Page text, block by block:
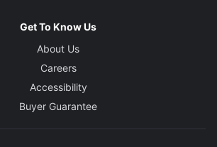
Get To Know Us
About Us
Careers
Accessibility
Buyer Guarantee